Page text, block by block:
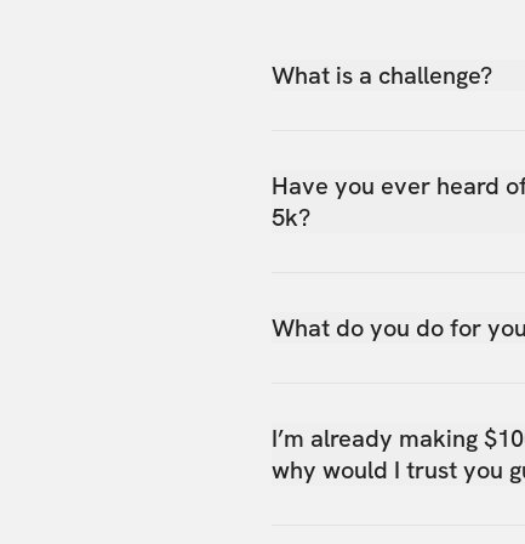
What is a challenge?
Have you ever heard
5k?
What do you do for
I’m already making
why would I trust you